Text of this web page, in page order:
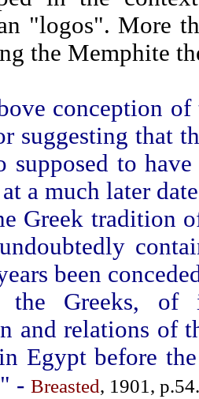
"logos". More
the Memphite
conception
suggesting that
supposed to
a much later
Greek tradition
been
the Greeks, of
and relations of
Egypt before
- Breasted, 1901, p.54.